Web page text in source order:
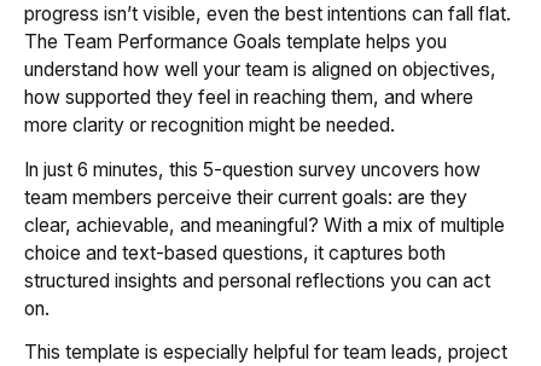
progress isn’t visible, even the best intentions can fall flat.
The Team Performance Goals template helps you
understand how well your team is aligned on objectives,
how supported they feel in reaching them, and where
more clarity or recognition might be needed.
In just 6 minutes, this 5-question survey uncovers how
team members perceive their current goals: are they
clear, achievable, and meaningful? With a mix of multiple
choice and text-based questions, it captures both
structured insights and personal reflections you can act
on.
This template is especially helpful for team leads, project